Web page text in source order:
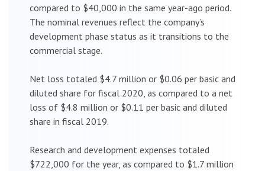
compared to $40,000 in the same year-ago period.
The nominal revenues reflect the company’s
development phase status as it transitions to the
commercial stage.
Net loss totaled $4.7 million or $0.06 per basic and
diluted share for fiscal 2020, as compared to a net
loss of $4.8 million or $0.11 per basic and diluted
share in fiscal 2019.
Research and development expenses totaled
$722,000 for the year, as compared to $1.7 million